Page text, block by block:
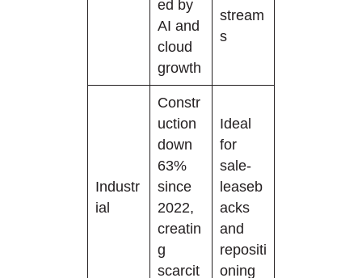
ed by
AI and
cloud
growth
stream
s
Industr
ial
Constr
uction
down
63%
since
2022,
creatin
g
scarcit
Ideal
for
sale-
leaseb
acks
and
repositi
oning